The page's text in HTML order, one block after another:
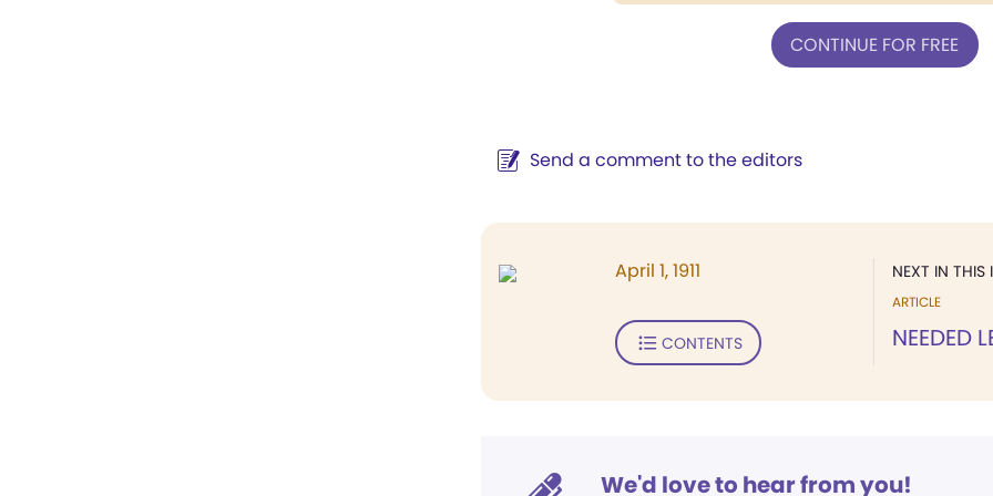
CONTINUE FOR FREE
Send a comment to the editors
NEXT IN THIS
ARTICLE
NEEDED
April 1, 1911
CONTENTS
We'd love to hear from you!